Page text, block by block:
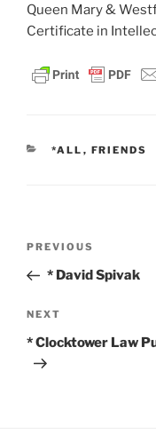
Queen Mary &
Certificate in
CATEGORIES
*ALL , FRIENDS
Previous
Post
PREVIOUS
* David Spivak
Next
Post
NEXT
* Clocktower Law